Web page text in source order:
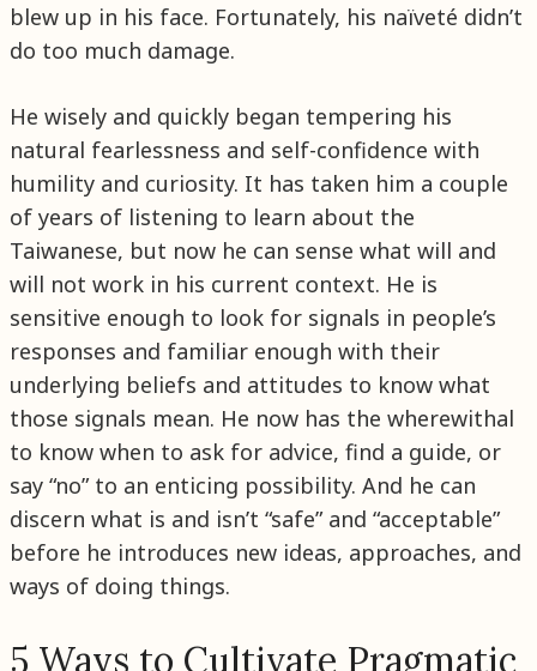
blew up in his face. Fortunately, his naïveté didn’t
do too much damage.
He wisely and quickly began tempering his
natural fearlessness and self-confidence with
humility and curiosity. It has taken him a couple
of years of listening to learn about the
Taiwanese, but now he can sense what will and
will not work in his current context. He is
sensitive enough to look for signals in people’s
responses and familiar enough with their
underlying beliefs and attitudes to know what
those signals mean. He now has the wherewithal
to know when to ask for advice, find a guide, or
say “no” to an enticing possibility. And he can
discern what is and isn’t “safe” and “acceptable”
before he introduces new ideas, approaches, and
ways of doing things.
5 Ways to Cultivate Pragmatic